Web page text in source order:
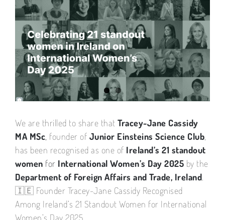
View
Larger
Image
We are thrilled to share that Tracey-Jane Cassidy
MA MSc founder of Junior Einsteins Science Club
has been recognised as one of Ireland’s 21 standout
women for International Women’s Day 2025 by the
Department of Foreign Affairs and Trade, Ireland
🇮🇪 Founder Tracey-Jane Cassidy Recognised
Among Ireland’s 21 Standout Women for International
Women’s Day 2025